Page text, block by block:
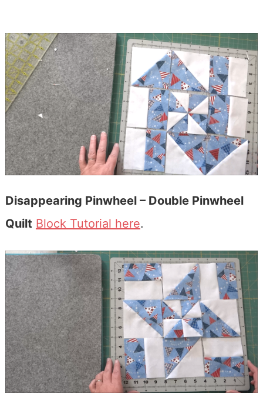
Disappearing Pinwheel – Double Pinwheel
Quilt Block Tutorial here.